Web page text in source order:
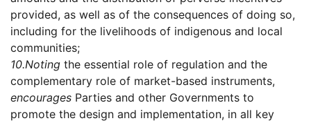
provided, as well as of the consequences of doing so,
including for the livelihoods of indigenous and local
communities;
10.Noting the essential role of regulation and the
complementary role of market-based instruments,
encourages Parties and other Governments to
promote the design and implementation, in all key